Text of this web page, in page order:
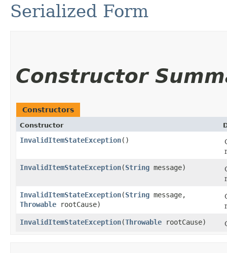
Serialized Form
Constructor
Constructors
Constructor
InvalidItemStateException()
InvalidItemStateException​(String message)
InvalidItemStateException​(String message,
Throwable rootCause)
InvalidItemStateException​(Throwable rootCause)